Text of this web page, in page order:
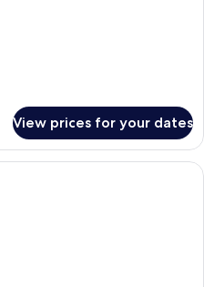
View prices for your dates
A hotel room with a large bed, a